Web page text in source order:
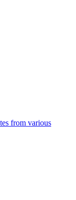
from various